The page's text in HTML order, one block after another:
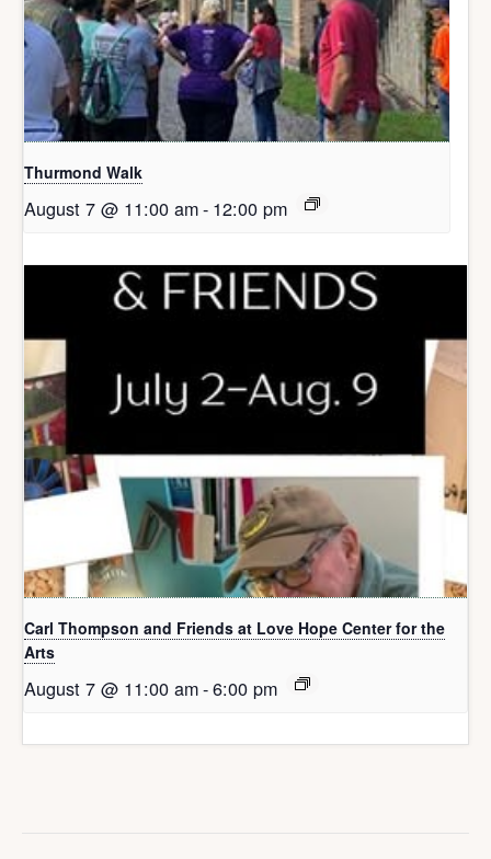
Thurmond Walk
August 7 @ 11:00 am- 12:00 pm
Carl Thompson and Friends at Love Hope Center for the
Arts
August 7 @ 11:00 am-6:00 pm